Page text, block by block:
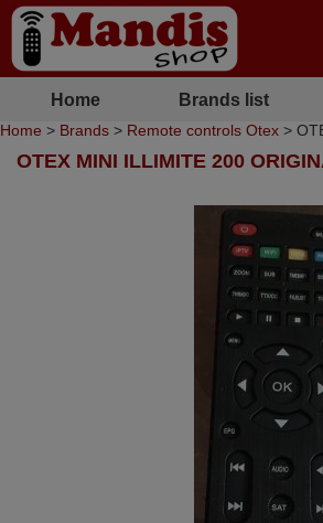
Home Brands list
Home > Brands > Remote controls Otex >
OTEX MINI ILLIMITE 200